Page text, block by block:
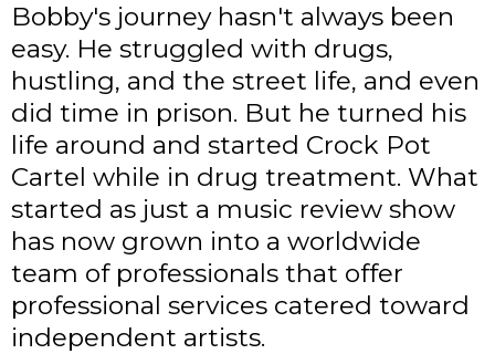
Bobby's journey hasn't always been
easy. He struggled with drugs,
hustling, and the street life, and even
did time in prison. But he turned his
life around and started Crock Pot
Cartel while in drug treatment. What
started as just a music review show
has now grown into a worldwide
team of professionals that offer
professional services catered toward
independent artists.